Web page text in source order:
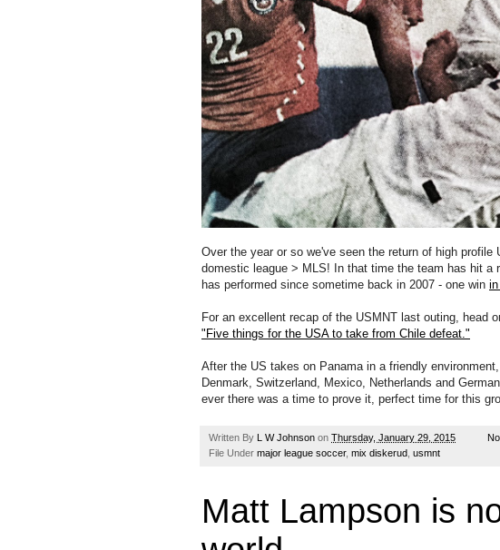
Over the year or so we've seen the return of high
domestic league > MLS! In that time the team has hit a
has performed since sometime back in 2007 - one win
For an excellent recap of the USMNT last outing, head
"Five things for the USA to take from Chile defeat."
After the US takes on Panama in a friendly
Denmark, Switzerland, Mexico, Netherlands and
ever there was a time to prove it, perfect time for this
Written By L W Johnson on Thursday, January 29, 2015
File Under major league soccer, mix diskerud usmnt
Matt Lampson is